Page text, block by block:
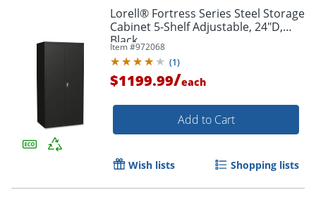
Lorell® Fortress Series Steel Storage
Cabinet 5-Shelf Adjustable, 24"D,
Black
Item #972068
(1)
$1199.99/each
Add to Cart
Wish lists Shopping lists